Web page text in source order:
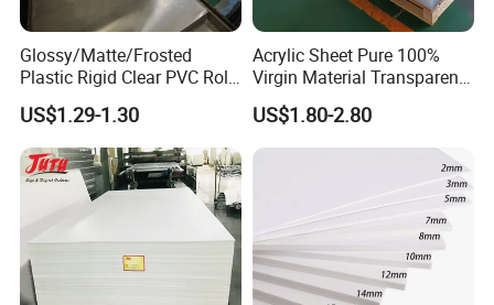
Glossy/Matte/Frosted
Plastic Rigid Clear PVC Roll
Film Plastic PVC Sheet Pet
Sheet for Blister
Thermoforming
US$1.29-1.30
Acrylic Sheet Pure 100%
Virgin Material Transparent
Plastic PMMA Clear
US$1.80-2.80